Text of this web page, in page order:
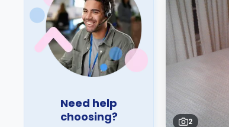
Need help
choosing?
2